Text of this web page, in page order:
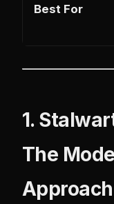
Best For
1.
The
Approach